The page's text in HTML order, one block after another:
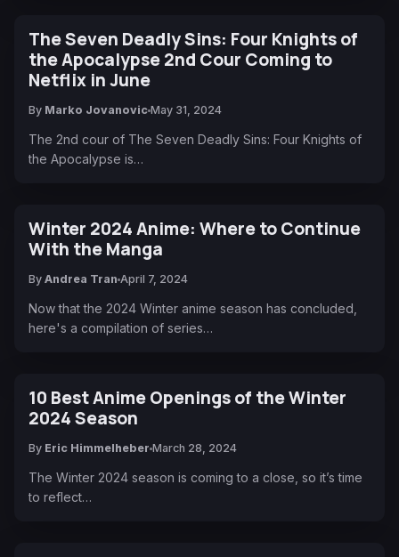
The Seven Deadly Sins: Four Knights of
the Apocalypse 2nd Cour Coming to
Netflix in June
By Marko Jovanovic May 31, 2024
The 2nd cour of The Seven Deadly Sins: Four Knights of
the Apocalypse is…
Winter 2024 Anime: Where to Continue
With the Manga
By Andrea Tran April 7, 2024
Now that the 2024 Winter anime season has concluded,
here's a compilation of series…
10 Best Anime Openings of the Winter
2024 Season
By Eric Himmelheber March 28, 2024
The Winter 2024 season is coming to a close, so it’s time
to reflect…